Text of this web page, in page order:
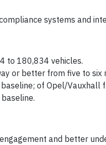
systems and
to 180,834 vehicles.
or better from five to six
of Opel/Vauxhall
and better